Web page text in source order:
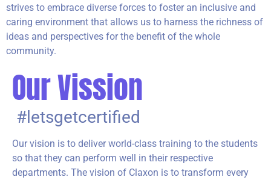
strives to embrace diverse forces to foster an inclusive and
caring environment that allows us to harness the richness of
ideas and perspectives for the benefit of the whole
community.
Our Vission
#letsgetcertified
Our vision is to deliver world-class training to the students
so that they can perform well in their respective
departments. The vision of Claxon is to transform every